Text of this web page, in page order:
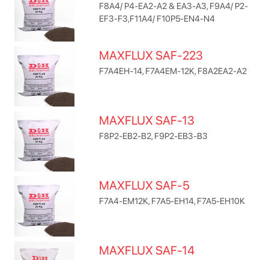
F8A4/ P4-EA2-A2 & EA3-A3, F9A4/ P2-
EF3-F3,F11A4/ F10P5-EN4-N4
MAXFLUX SAF-223
F7A4EH-14, F7A4EM-12K, F8A2EA2-A2
MAXFLUX SAF-13
F8P2-EB2-B2, F9P2-EB3-B3
MAXFLUX SAF-5
F7A4-EM12K, F7A5-EH14, F7A5-EH10K
MAXFLUX SAF-14